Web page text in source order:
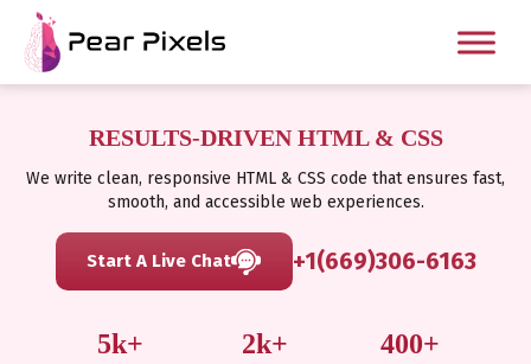
RESULTS-DRIVEN HTML & CSS
We write clean, responsive HTML & CSS code that ensures fast,
smooth, and accessible web experiences.
Start A Live Chat +1(669)306-6163
5k+ 2k+ 400+